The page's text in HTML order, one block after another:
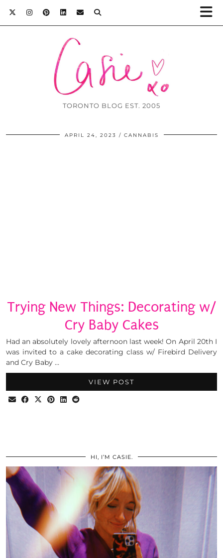
TORONTO BLOG EST. 2005
APRIL 24, 2023 CANNABIS
Trying New Things: Decorating w/
Cry Baby Cakes
Had an absolutely lovely afternoon last week! On April 20th I
was invited to a cake decorating class w/ Firebird Delivery
and Cry Baby …
VIEW POST
HI, I’M CASIE.